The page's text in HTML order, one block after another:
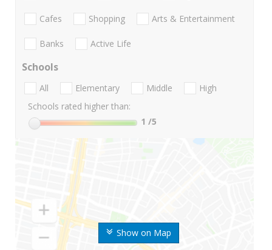
Show on Map
Cafes Shopping Arts & Entertainment
Banks Active Life
Schools
All Elementary Middle
High
Schools rated higher than:
1 /5